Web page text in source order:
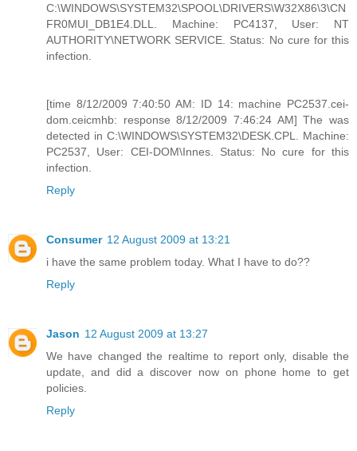
C:\WINDOWS\SYSTEM32\SPOOL\DRIVERS\W32X86\3\CN
FR0MUI_DB1E4.DLL. Machine: PC4137, User: NT
AUTHORITY\NETWORK SERVICE. Status: No cure for this
infection.
[time 8/12/2009 7:40:50 AM: ID 14: machine PC2537.cei-
dom.ceicmhb: response 8/12/2009 7:46:24 AM] The was
detected in C:\WINDOWS\SYSTEM32\DESK.CPL. Machine:
PC2537, User: CEI-DOM\Innes. Status: No cure for this
infection.
Reply
Consumer 12 August 2009 at 13:21
i have the same problem today. What I have to do??
Reply
Jason 12 August 2009 at 13:27
We have changed the realtime to report only, disable the
update, and did a discover now on phone home to get
policies.
Reply